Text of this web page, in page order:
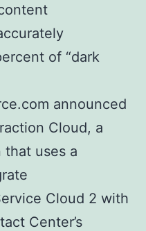
of “dark
announced
Cloud, a
that uses a
Cloud 2 with
Center’s